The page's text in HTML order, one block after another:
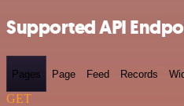
Supported API
Pages Page Feed Records
GET